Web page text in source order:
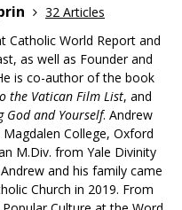
32 Articles
Catholic World Report and
as well as Founder and
is co-author of the book
the Vatican Film List, and
God and Yourself. Andrew
College, Oxford
M.Div. from Yale Divinity
and his family came
Church in 2019. From